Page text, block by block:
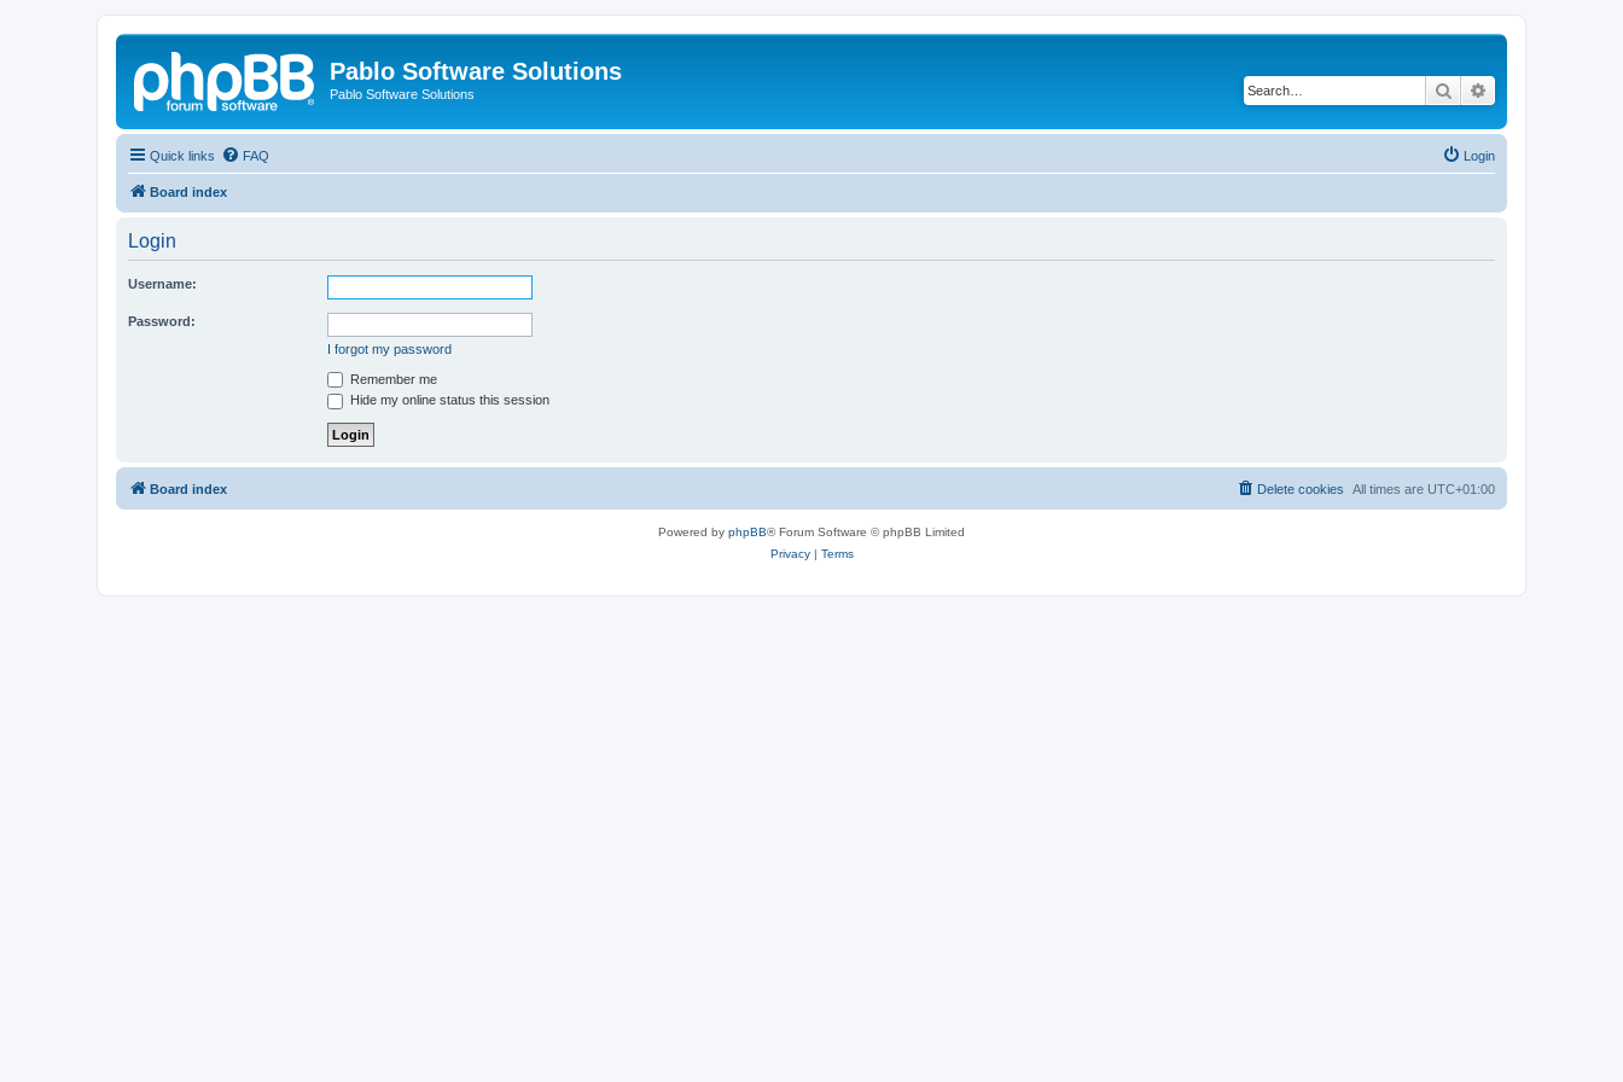
Pablo Software Solutions
Pablo Software Solutions Search
Quick links FAQ Login
Board index
Login
Username:
Password:
I forgot my password
Remember me
Hide my online status this session
Board index All times are UTC+01:00
Delete cookies
Powered by phpBB® Forum Software © phpBB Limited
Privacy| Terms